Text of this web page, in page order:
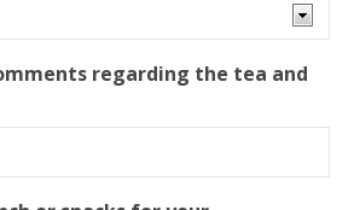
regarding the tea and